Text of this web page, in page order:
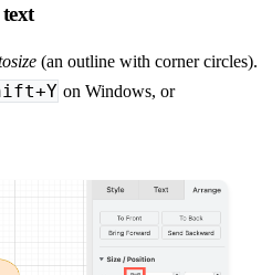
(an outline with corner circles).
on Windows, or